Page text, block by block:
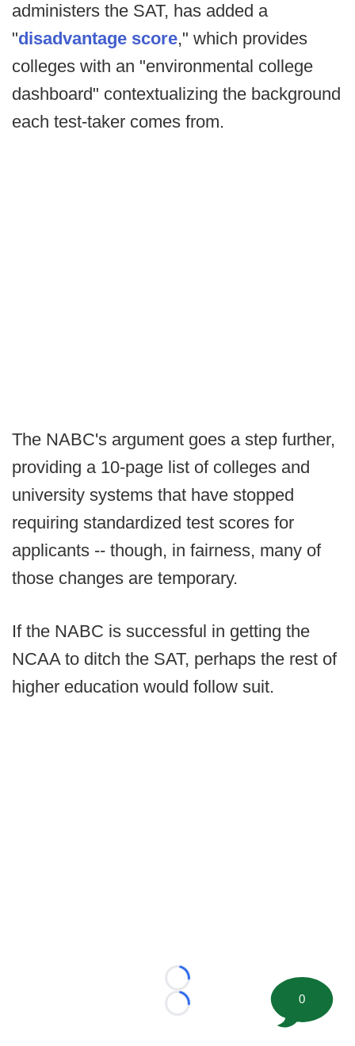
administers the SAT, has added a
"disadvantage score," which provides
colleges with an "environmental college
dashboard" contextualizing the background
each test-taker comes from.
The NABC's argument goes a step further,
providing a 10-page list of colleges and
university systems that have stopped
requiring standardized test scores for
applicants -- though, in fairness, many of
those changes are temporary.
If the NABC is successful in getting the
NCAA to ditch the SAT, perhaps the rest of
higher education would follow suit.
Loading...
Loading...
0